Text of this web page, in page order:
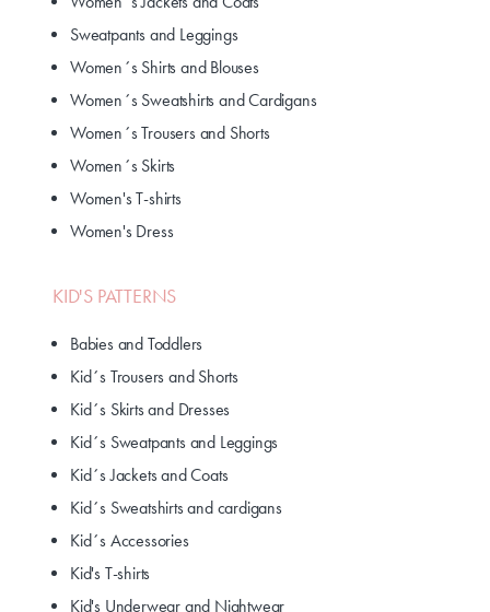
Sweatpants and Leggings
Women´s Shirts and Blouses
Women´s Sweatshirts and Cardigans
Women´s Trousers and Shorts
Women´s Skirts
Women's T-shirts
Women's Dress
KID'S PATTERNS
Babies and Toddlers
Kid´s Trousers and Shorts
Kid´s Skirts and Dresses
Kid´s Sweatpants and Leggings
Kid´s Jackets and Coats
Kid´s Sweatshirts and cardigans
Kid´s Accessories
Kid's T-shirts
Kid's Underwear and Nightwear